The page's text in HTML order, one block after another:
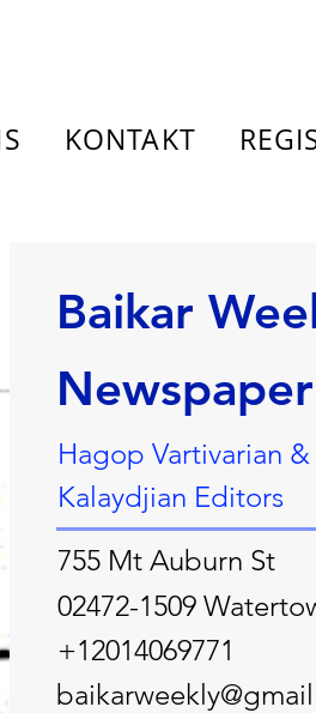
KONTAKT
Baikar
Newspaper
Hagop Vartivarian
Kalaydjian Editors
755 Mt Auburn St
02472-1509
+12014069771